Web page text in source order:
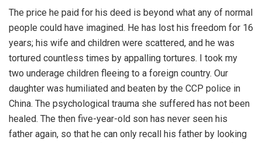
The price he paid for his deed is beyond what any of normal
people could have imagined. He has lost his freedom for 16
years; his wife and children were scattered, and he was
tortured countless times by appalling tortures. I took my
two underage children fleeing to a foreign country. Our
daughter was humiliated and beaten by the CCP police in
China. The psychological trauma she suffered has not been
healed. The then five-year-old son has never seen his
father again, so that he can only recall his father by looking